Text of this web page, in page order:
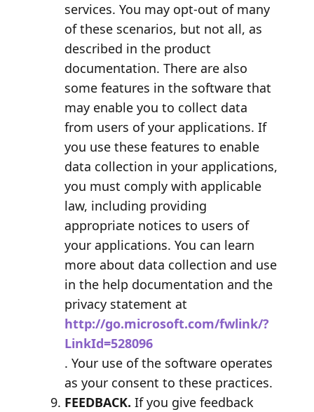
services. You may opt-out of many
of these scenarios, but not all, as
described in the product
documentation. There are also
some features in the software that
may enable you to collect data
from users of your applications. If
you use these features to enable
data collection in your applications,
you must comply with applicable
law, including providing
appropriate notices to users of
your applications. You can learn
more about data collection and use
in the help documentation and the
privacy statement at
http://go.microsoft.com/fwlink/?
LinkId=528096
. Your use of the software operates
as your consent to these practices.
FEEDBACK. If you give feedback